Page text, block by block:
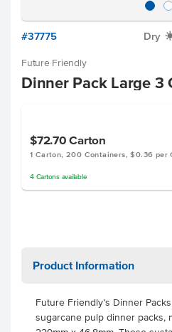
#37775 Dry
Future Friendly
Dinner Pack Large 3
$72.70Carton
1 Carton, 200 Containers, $0.36 per
4 Cartonsavailable
Product Information
Future Friendly’s Dinner
sugarcane pulp dinner packs,